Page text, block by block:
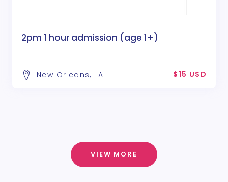
2pm 1 hour admission (age 1+)
New Orleans, LA $15 USD
VIEW MORE